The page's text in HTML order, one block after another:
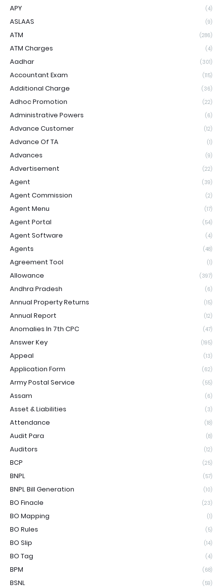
APY (4)
ASLAAS (9)
ATM (286)
ATM Charges (4)
Aadhar (301)
Accountant Exam (115)
Additional Charge (36)
Adhoc Promotion (22)
Administrative Powers (6)
Advance Customer (12)
Advance Of TA (1)
Advances (9)
Advertisement (22)
Agent (39)
Agent Commission (2)
Agent Menu (17)
Agent Portal (54)
Agent Software (4)
Agents (48)
Agreement Tool (1)
Allowance (397)
Andhra Pradesh (6)
Annual Property Returns (15)
Annual Report (12)
Anomalies In 7th CPC (47)
Answer Key (195)
Appeal (13)
Application Form (62)
Army Postal Service (55)
Assam (6)
Asset & Liabilities (3)
Attendance (18)
Audit Para (8)
Auditors (12)
BCP (25)
BNPL (57)
BNPL Bill Generation (10)
BO Finacle (23)
BO Mapping (1)
BO Rules (5)
BO Slip (14)
BO Tag (4)
BPM (68)
BSNL (59)